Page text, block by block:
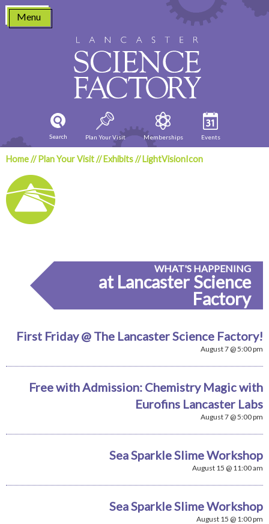
Skip
content
Menu
Search Plan Your Visit Memberships Events
Home// Plan Your Visit//Exhibits//LightVisionIcon
WHAT'S HAPPENING
at Lancaster Science
Factory
First Friday @ The Lancaster Science Factory!
August 7 @ 5:00 pm
Free with Admission: Chemistry Magic with
Eurofins Lancaster Labs
August 7 @ 5:00 pm
Sea Sparkle Slime Workshop
August 15 @ 11:00 am
Sea Sparkle Slime Workshop
August 15 @ 1:00 pm